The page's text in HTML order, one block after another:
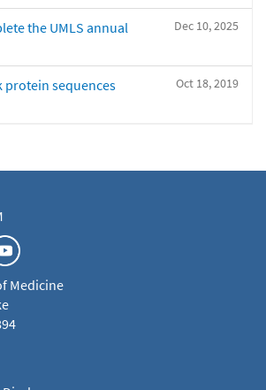
Dec 10, 2025
the UMLS annual
Oct 18, 2019
protein sequences
Medicine